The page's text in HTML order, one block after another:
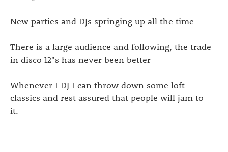
New parties and DJs springing up all the time
There is a large audience and following, the trade
in disco 12"s has never been better
Whenever I DJ I can throw down some loft
classics and rest assured that people will jam to
it.